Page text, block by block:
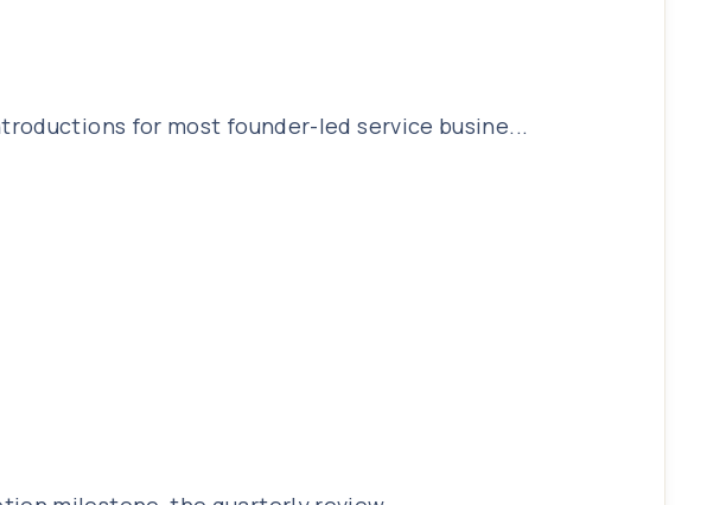
for most founder-led service busine...